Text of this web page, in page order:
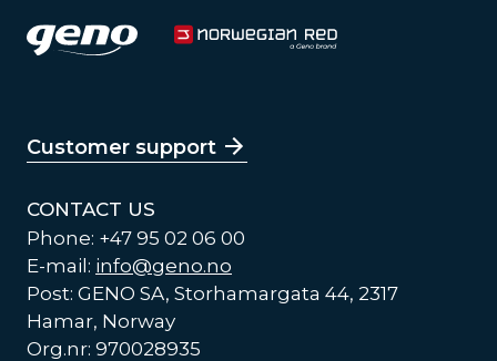
Customer support
CONTACT US
Phone: +47 95 02 06 00
E-mail: info@geno.no
Post: GENO SA, Storhamargata 44, 2317
Hamar, Norway
Org.nr: 970028935